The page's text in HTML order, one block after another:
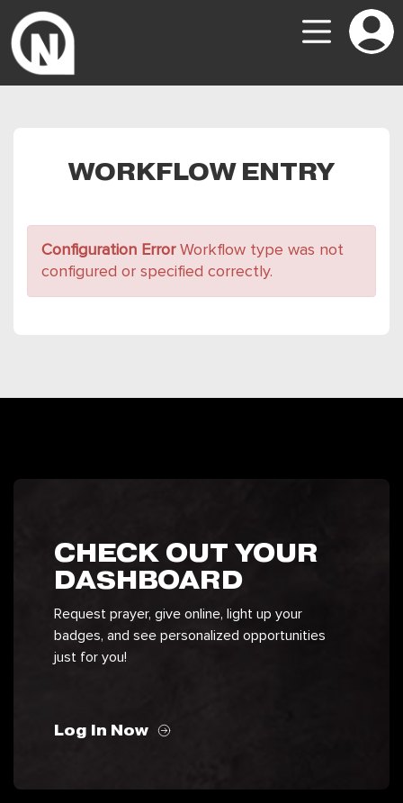
WORKFLOW ENTRY
Configuration Error Workflow type was not
configured or specified correctly.
CHECK OUT YOUR
DASHBOARD
Request prayer, give online, light up your
badges, and see personalized opportunities
just for you!
Log In Now